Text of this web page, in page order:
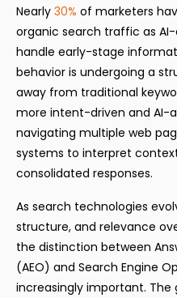
Nearly 30% of marketers
organic search traffic as
handle early-stage
behavior is undergoing a
away from traditional
more intent-driven and AI-
navigating multiple web
systems to interpret
consolidated responses.
As search technologies
structure, and relevance
the distinction between
(AEO) and Search Engine
increasingly important. The